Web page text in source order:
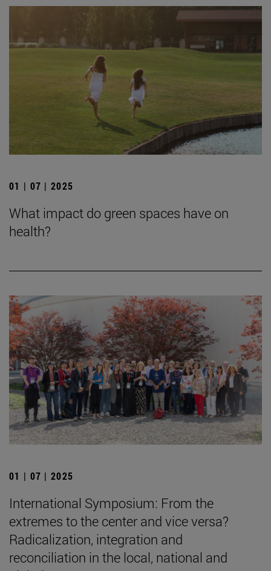
01 | 07 | 2025
What impact do green spaces have on
health?
01 | 07 | 2025
International Symposium: From the
extremes to the center and vice versa?
Radicalization, integration and
reconciliation in the local, national and